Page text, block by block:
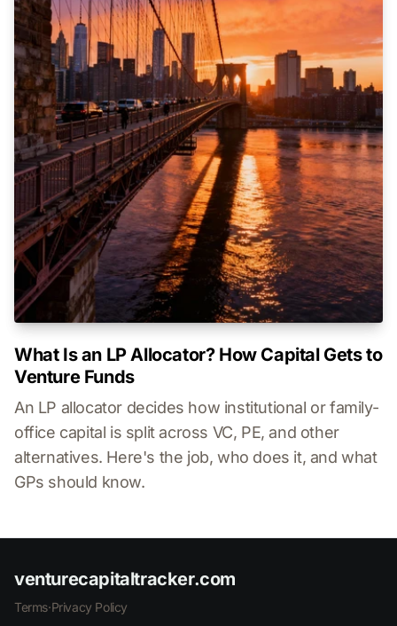
What Is an LP Allocator? How Capital Gets to
Venture Funds
An LP allocator decides how institutional or family-
office capital is split across VC, PE, and other
alternatives. Here's the job, who does it, and what
GPs should know.
venturecapitaltracker.com
Terms·Privacy Policy